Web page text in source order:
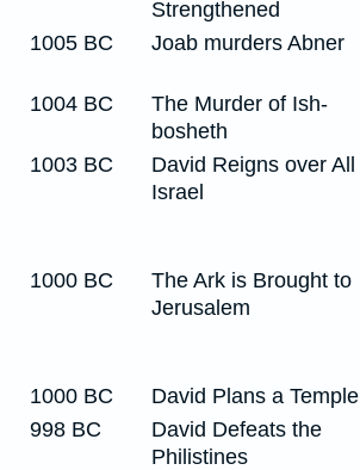
Strengthened
1005 BC Joab murders Abner
1004 BC
The Murder of Ish-
bosheth
1003 BC
David Reigns over All
Israel
1000 BC
The Ark is Brought to
Jerusalem
1000 BC
David Plans a Temple
998 BC
David Defeats the
Philistines